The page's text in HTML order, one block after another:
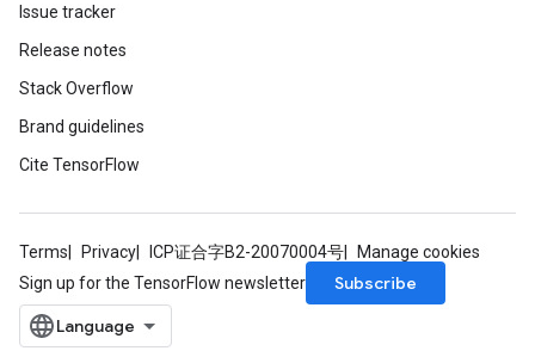
Issue tracker
Release notes
Stack Overflow
Brand guidelines
Cite TensorFlow
Terms Privacy ICP证合字B2-20070004号
Manage cookies
Sign up for the TensorFlow newsletter
Subscribe